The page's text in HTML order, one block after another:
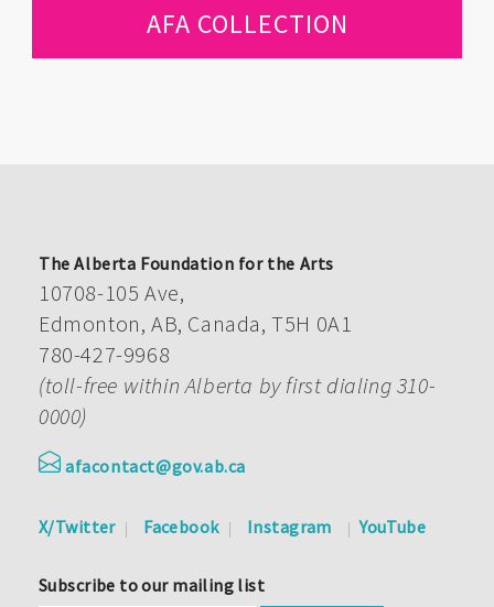
AFA COLLECTION
The Alberta Foundation for the Arts
10708-105 Ave,
Edmonton, AB, Canada, T5H 0A1
780-427-9968
(toll-free within Alberta by first dialing 310-
0000)
afacontact@gov.ab.ca
X/Twitter Facebook Instagram YouTube
Subscribe to our mailing list